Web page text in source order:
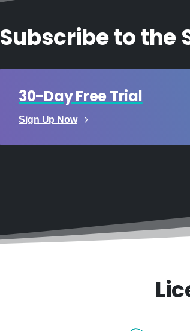
Subscribe to the
30-Day Free Trial
Sign Up Now